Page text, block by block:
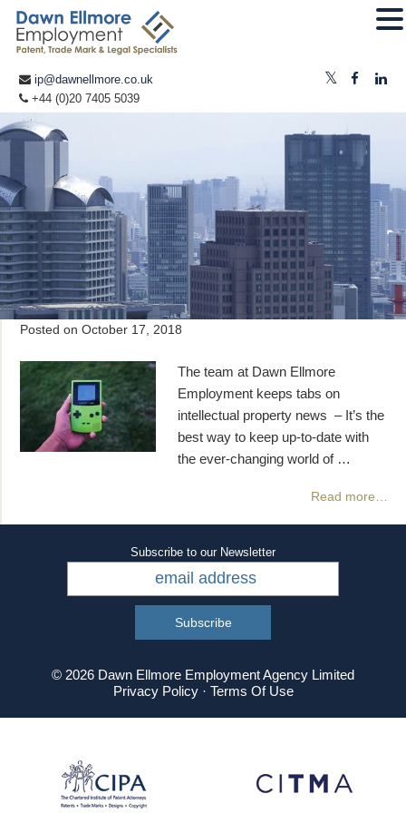
ip@dawnellmore.co.uk
+44 (0)20 7405 5039
Posted on October 17, 2018
The team at Dawn Ellmore
Employment keeps tabs on
intellectual property news – It’s the
best way to keep up-to-date with
the ever-changing world of …
Read more…
Subscribe to our Newsletter
© 2026 Dawn Ellmore Employment Agency Limited
Privacy Policy· Terms Of Use